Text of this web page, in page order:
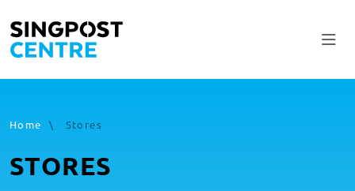
Home \ Stores
STORES